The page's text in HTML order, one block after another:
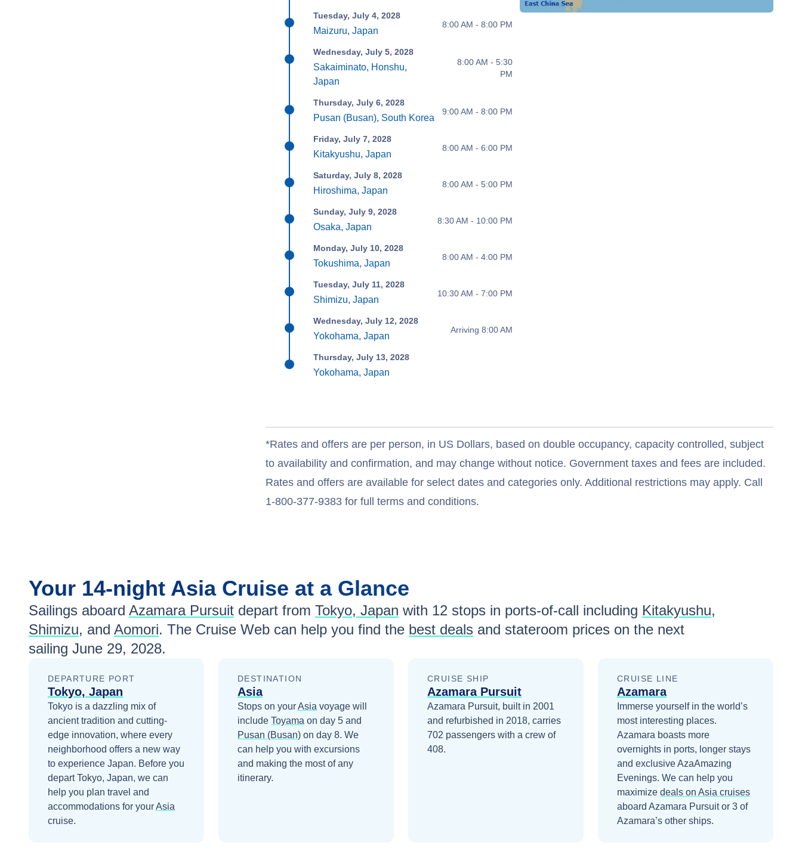
Tuesday, July 4, 2028
Maizuru, Japan
8:00 AM - 8:00 PM
Wednesday, July 5, 2028
Sakaiminato, Honshu,
Japan
8:00 AM - 5:30
PM
Thursday, July 6, 2028
Pusan (Busan), South Korea
9:00 AM - 8:00 PM
Friday, July 7, 2028
Kitakyushu, Japan
8:00 AM - 6:00 PM
Saturday, July 8, 2028
Hiroshima, Japan
8:00 AM - 5:00 PM
Sunday, July 9, 2028
Osaka, Japan
8:30 AM - 10:00 PM
Monday, July 10, 2028
Tokushima, Japan
8:00 AM - 4:00 PM
Tuesday, July 11, 2028
Shimizu, Japan
10:30 AM - 7:00 PM
Wednesday, July 12, 2028
Yokohama, Japan
Arriving 8:00 AM
Thursday, July 13, 2028
Yokohama, Japan
*Rates and offers are per person, in US Dollars, based on double occupancy, capacity controlled, subject
to availability and confirmation, and may change without notice. Government taxes and fees are included.
Rates and offers are available for select dates and categories only. Additional restrictions may apply. Call
1-800-377-9383 for full terms and conditions.
Your 14-night Asia Cruise at a Glance
Sailings aboard Azamara Pursuit depart from Tokyo, Japan with 12 stops in ports-of-call including Kitakyushu,
Shimizu, and Aomori. The Cruise Web can help you find the best deals and stateroom prices on the next
sailing June 29, 2028.
DEPARTURE PORT
Tokyo, Japan
Tokyo is a dazzling mix of
ancient tradition and cutting-
edge innovation, where every
neighborhood offers a new way
to experience Japan. Before you
departTokyo, Japan, we can
help you plan travel and
accommodations for yourAsia
cruise.
DESTINATION
Asia
Stops on yourAsia voyage will
include Toyama on day 5 and
Pusan (Busan) on day 8. We
can help you with excursions
and making the most of any
itinerary.
CRUISE SHIP
Azamara Pursuit
Azamara Pursuit, built in 2001
and refurbished in 2018, carries
702 passengers with a crew of
408.
CRUISE LINE
Azamara
Immerse yourself in the world’s
most interesting places.
Azamara boasts more
overnights in ports, longer stays
and exclusive AzaAmazing
Evenings. We can help you
maximize deals on Asia cruises
aboard Azamara Pursuitor 3 of
Azamara’s other ships.